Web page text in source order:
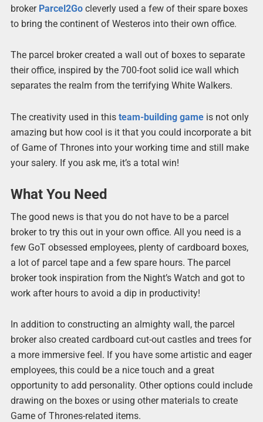
broker Parcel2Gocleverly used a few of their spare boxes
to bring the continent of Westeros into their own office.
The parcel broker created a wall out of boxes to separate
their office, inspired by the 700-foot solid ice wall which
separates the realm from the terrifying White Walkers.
The creativity used in this team-building gameis not only
amazing but how cool is it that you could incorporate a bit
of Game of Thrones into your working time and still make
your salery. If you ask me, it’s a total win!
What You Need
The good news is that you do not have to be a parcel
broker to try this out in your own office. All you need is a
few GoT obsessed employees, plenty of cardboard boxes,
a lot of parcel tape and a few spare hours. The parcel
broker took inspiration from the Night’s Watch and got to
work after hours to avoid a dip in productivity!
In addition to constructing an almighty wall, the parcel
broker also created cardboard cut-out castles and trees for
a more immersive feel. If you have some artistic and eager
employees, this could be a nice touch and a great
opportunity to add personality. Other options could include
drawing on the boxes or using other materials to create
Game of Thrones-related items.